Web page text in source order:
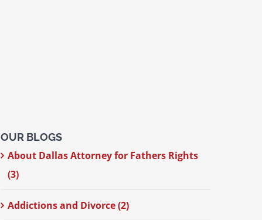
OUR BLOGS
About Dallas Attorney for Fathers Rights
(3)
Addictions and Divorce (2)